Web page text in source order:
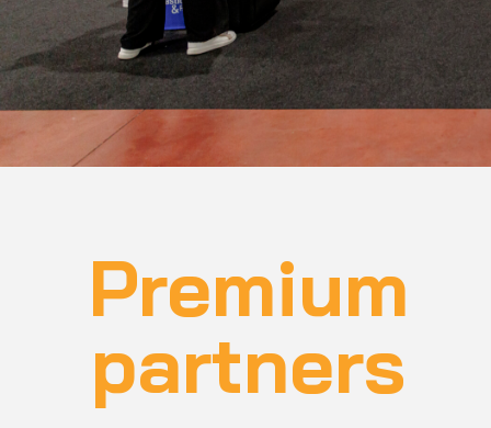
Premium
partners